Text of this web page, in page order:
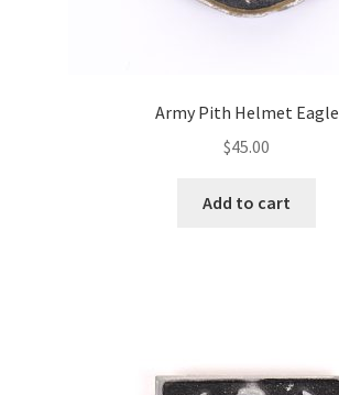
Army Pith Helmet Eagle
$45.00
Add to cart